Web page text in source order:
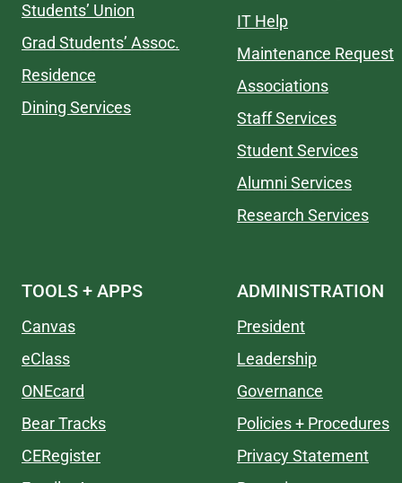
Students’ Union
Grad Students’ Assoc.
Residence
Dining Services
IT Help
Maintenance Request
Associations
Staff Services
Student Services
Alumni Services
Research Services
TOOLS + APPS
Canvas
eClass
ONEcard
Bear Tracks
CERegister
ADMINISTRATION
President
Leadership
Governance
Policies + Procedures
Privacy Statement